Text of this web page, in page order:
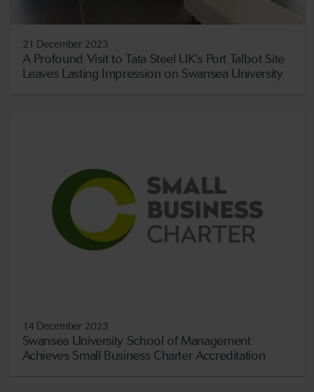
21 December 2023
A Profound Visit to Tata Steel UK's Port Talbot Site
Leaves Lasting Impression on Swansea University
14 December 2023
Swansea University School of Management
Achieves Small Business Charter Accreditation